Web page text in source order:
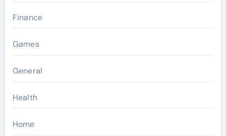
Finance
Games
General
Health
Home